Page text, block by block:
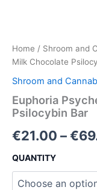
Home / Shroom and
Milk Chocolate
Shroom and
Euphoria
Psilocybin Bar
€21.00 –€
QUANTITY